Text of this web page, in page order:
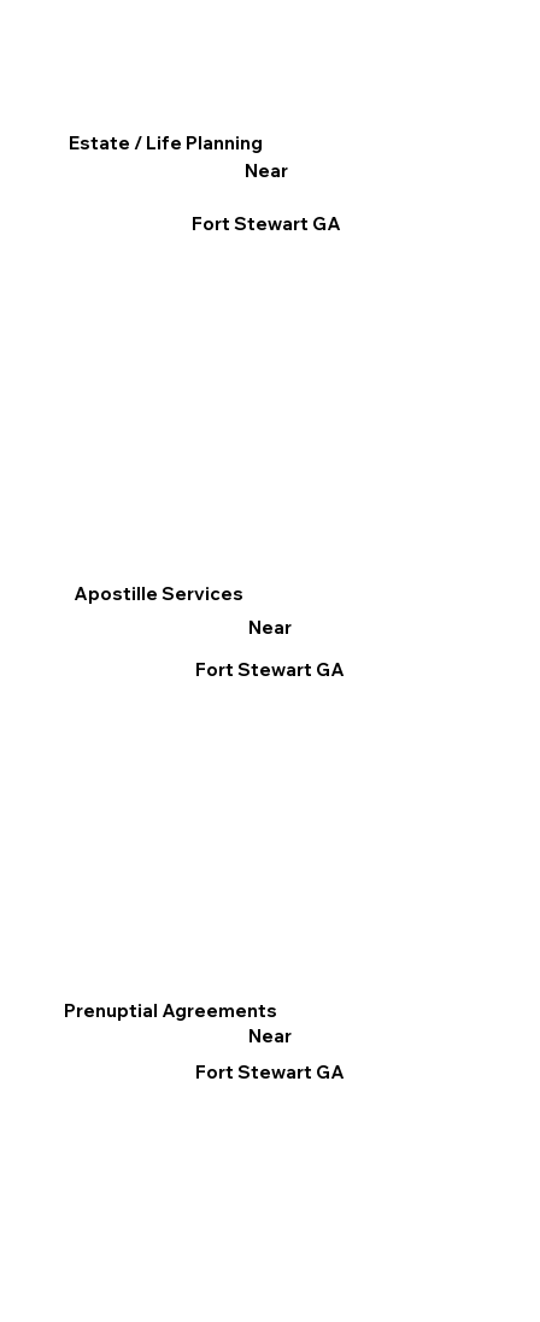
Apostille Services
Near
Fort Stewart GA
Prenuptial Agreements
Near
Fort Stewart GA
Estate / Life Planning
Near
Fort Stewart GA